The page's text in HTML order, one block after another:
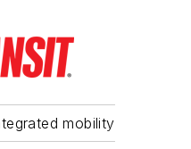
mobility